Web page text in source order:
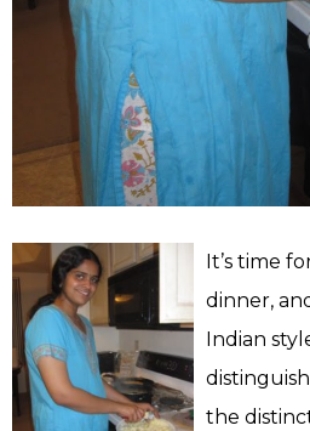
It’s time
dinner,
Indian
the